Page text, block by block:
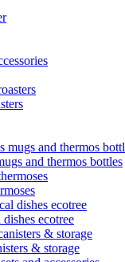
and thermos bottles
ecotree
& storage